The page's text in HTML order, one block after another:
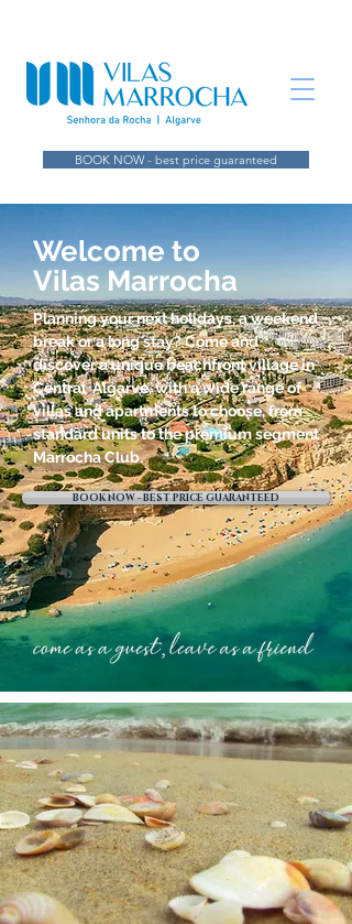
BOOK NOW - best price guaranteed
Welcome to
Vilas Marrocha
Planning your next holidays, a weekend
break or a long stay? Come and
discover a unique beachfront village in
Central Algarve, with a wide range of
villas and apartments to choose, from
standard units to the premium segment
Marrocha Club.
BOOK NOW - BEST PRICE GUARANTEED